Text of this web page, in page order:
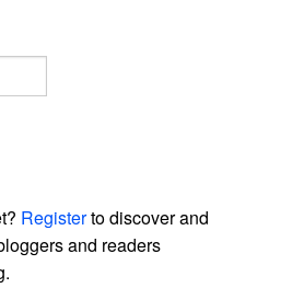
Registerto discover and
and readers